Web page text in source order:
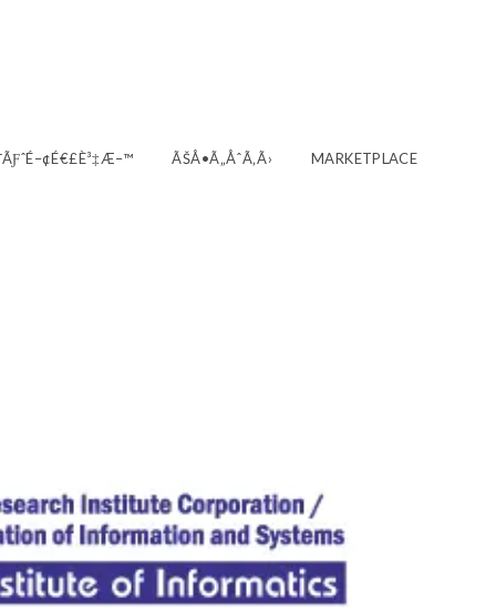
ÃŠÅ•Ã„ÅˆÃ‚Ã› MARKETPLACE